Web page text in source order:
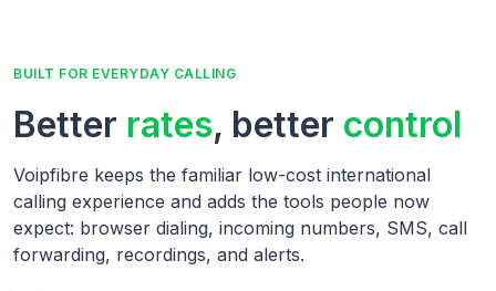
BUILT FOR EVERYDAY CALLING
Better rates, better control
Voipfibre keeps the familiar low-cost international
calling experience and adds the tools people now
expect: browser dialing, incoming numbers, SMS, call
forwarding, recordings, and alerts.